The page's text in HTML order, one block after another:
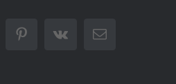
Pinterest
Vk Email